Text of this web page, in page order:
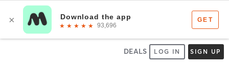
DEALS LOG IN SIGN UP